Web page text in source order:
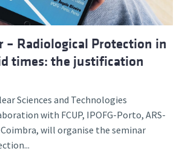
– Radiological Protection in
times: the justification
Sciences and Technologies
with FCUP, IPOFG-Porto, ARS-
Coimbra, will organise the seminar